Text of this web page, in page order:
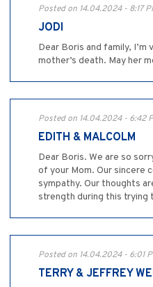
Posted on 14.04.2024 - 8:17
JODI
Dear Boris and family,
mother’s death. May her
Posted on 14.04.2024 - 6:42
EDITH & MALCOLM
Dear Boris. We are so
of your Mom. Our sincere
sympathy. Our thoughts
strength during this trying
Posted on 14.04.2024 - 6:01
TERRY & JEFFREY